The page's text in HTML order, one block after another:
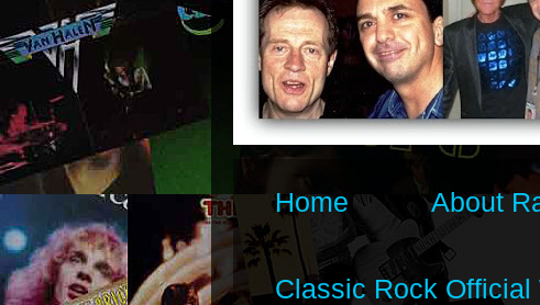
Home About
Classic Rock Official